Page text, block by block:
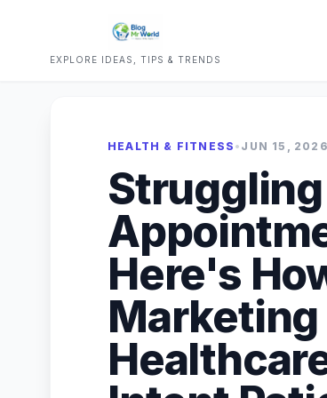
EXPLORE IDEAS, TIPS & TRENDS
HEALTH & FITNESS • JUN 15, 2026
Here's